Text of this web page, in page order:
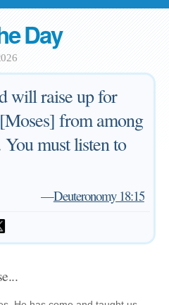
Day
will raise up for
from among
must listen to
—Deuteronomy 18:15